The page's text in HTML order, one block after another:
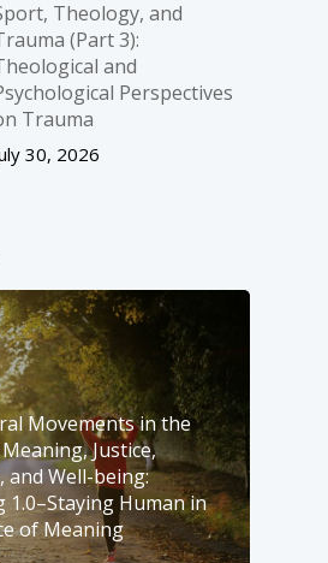
Theology, and
(Part 3):
and
Perspectives
Trauma
30, 2026
Movements in the
Justice,
and Well-­being:
1.0–Staying Human in
of Meaning